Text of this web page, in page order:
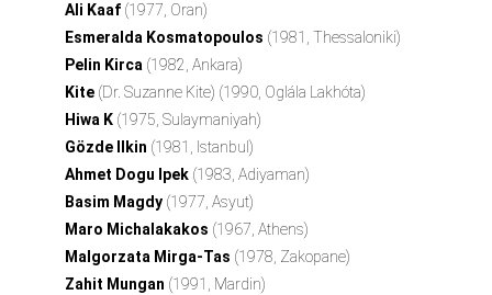
Ali Kaaf (1977, Oran)
Esmeralda Kosmatopoulos (1981, Thessaloniki)
Pelin Kirca (1982, Ankara)
Kite (Dr. Suzanne Kite) (1990, Oglála Lakhóta)
Hiwa K (1975, Sulaymaniyah)
Gözde Ilkin (1981, Istanbul)
Ahmet Dogu Ipek (1983, Adiyaman)
Basim Magdy (1977, Asyut)
Maro Michalakakos (1967, Athens)
Malgorzata Mirga-Tas (1978, Zakopane)
Zahit Mungan (1991, Mardin)